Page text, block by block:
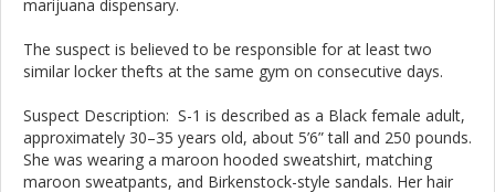
marijuana dispensary.
The suspect is believed to be responsible for at least two
similar locker thefts at the same gym on consecutive days.
Suspect Description: S-1 is described as a Black female adult,
approximately 30–35 years old, about 5’6” tall and 250 pounds.
She was wearing a maroon hooded sweatshirt, matching
maroon sweatpants, and Birkenstock-style sandals. Her hair